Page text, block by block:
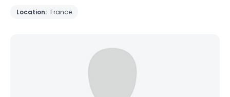
Location: France